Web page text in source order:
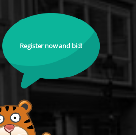
Register now and bid!